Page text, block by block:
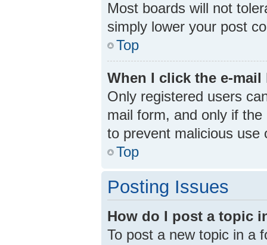
Most boards will not
simply lower your post
Top
When I click the e-
Only registered users
mail form, and only if
to prevent malicious
Top
Posting Issues
How do I post a topic
To post a new topic in a